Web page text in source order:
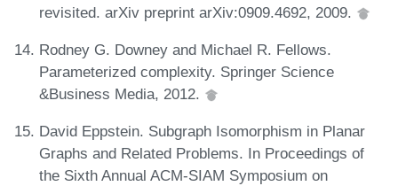
revisited. arXiv preprint arXiv:0909.4692, 2009.
Rodney G. Downey and Michael R. Fellows.
Parameterized complexity. Springer Science
&Business Media, 2012.
David Eppstein. Subgraph Isomorphism in Planar
Graphs and Related Problems. In Proceedings of
the Sixth Annual ACM-SIAM Symposium on